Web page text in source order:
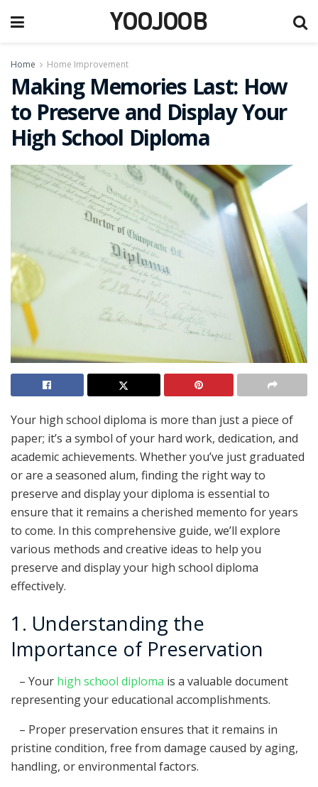
YOOJOOB
Home Home Improvement
Making Memories Last: How
to Preserve and Display Your
High School Diploma
Your high school diploma is more than just a piece of
paper; it’s a symbol of your hard work, dedication, and
academic achievements. Whether you’ve just graduated
or are a seasoned alum, finding the right way to
preserve and display your diploma is essential to
ensure that it remains a cherished memento for years
to come. In this comprehensive guide, we’ll explore
various methods and creative ideas to help you
preserve and display your high school diploma
effectively.
1. Understanding the
Importance of Preservation
– Your high school diploma is a valuable document
representing your educational accomplishments.
– Proper preservation ensures that it remains in
pristine condition, free from damage caused by aging,
handling, or environmental factors.